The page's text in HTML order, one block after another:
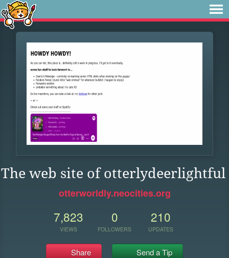
The web site of otterlydeerlightful
otterworldly.neocities.org
7,823
VIEWS
0
FOLLOWERS
210
UPDATES
Share Send a Tip